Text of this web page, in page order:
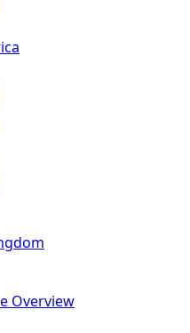
Overview